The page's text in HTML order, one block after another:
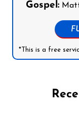
Gospel:
*This is a free